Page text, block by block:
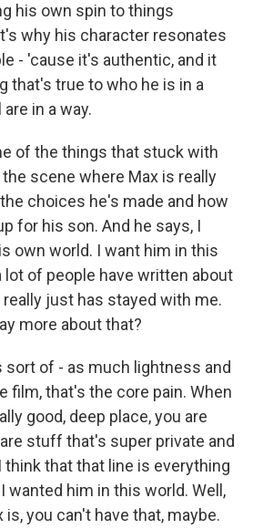
his own spin to things
why his character resonates
- 'cause it's authentic, and it
that's true to who he is in a
in a way.
of the things that stuck with
scene where Max is really
choices he's made and how
for his son. And he says, I
own world. I want him in this
lot of people have written about
just has stayed with me.
more about that?
sort of - as much lightness and
film, that's the core pain. When
good, deep place, you are
stuff that's super private and
think that that line is everything
wanted him in this world. Well,
you can't have that, maybe.